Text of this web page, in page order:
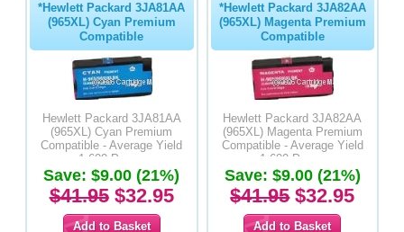
*Hewlett Packard 3JA81AA
(965XL) Cyan Premium
Compatible
Hewlett Packard 3JA81AA
(965XL) Cyan Premium
Compatible - Average Yield
1,600 Pages
Save: $9.00 (21%)
$41.95$32.95
*Hewlett Packard 3JA82AA
(965XL) Magenta Premium
Compatible
Hewlett Packard 3JA82AA
(965XL) Magenta Premium
Compatible - Average Yield
1,600 Pages
Save: $9.00 (21%)
$41.95$32.95